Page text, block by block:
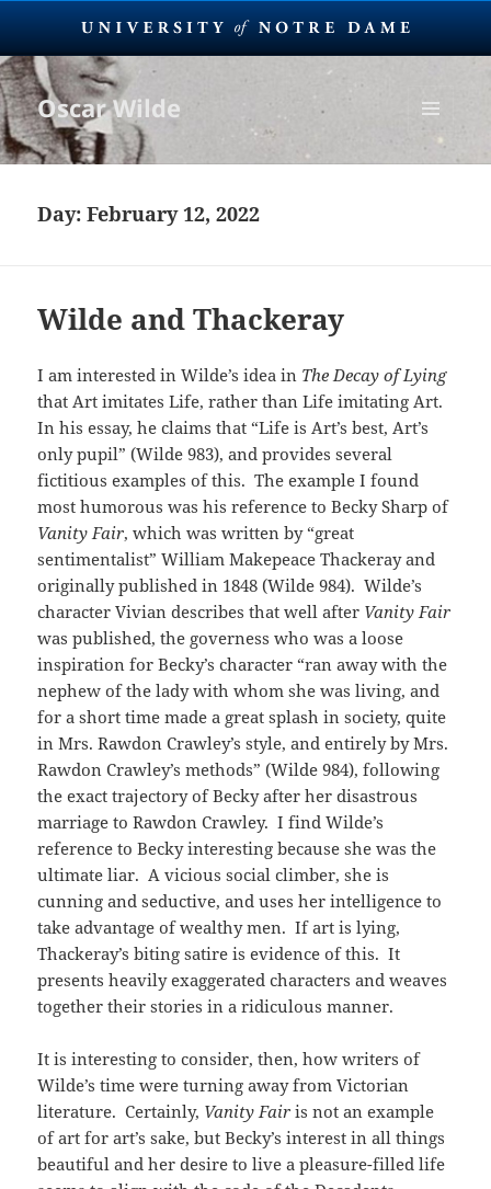
Oscar Wilde
MENU
AND
Day:February 12, 2022
Wilde and Thackeray
I am interested in Wilde’s idea in The Decay of Lying
that Art imitates Life, rather than Life imitating Art.
In his essay, he claims that “Life is Art’s best, Art’s
only pupil” (Wilde 983), and provides several
fictitious examples of this. The example I found
most humorous was his reference to Becky Sharp of
Vanity Fair, which was written by “great
sentimentalist” William Makepeace Thackeray and
originally published in 1848 (Wilde 984). Wilde’s
character Vivian describes that well after Vanity Fair
was published, the governess who was a loose
inspiration for Becky’s character “ran away with the
nephew of the lady with whom she was living, and
for a short time made a great splash in society, quite
in Mrs. Rawdon Crawley’s style, and entirely by Mrs.
Rawdon Crawley’s methods” (Wilde 984), following
the exact trajectory of Becky after her disastrous
marriage to Rawdon Crawley. I find Wilde’s
reference to Becky interesting because she was the
ultimate liar. A vicious social climber, she is
cunning and seductive, and uses her intelligence to
take advantage of wealthy men. If art is lying,
Thackeray’s biting satire is evidence of this. It
presents heavily exaggerated characters and weaves
together their stories in a ridiculous manner.
It is interesting to consider, then, how writers of
Wilde’s time were turning away from Victorian
literature. Certainly, Vanity Fair is not an example
of art for art’s sake, but Becky’s interest in all things
beautiful and her desire to live a pleasure-filled life